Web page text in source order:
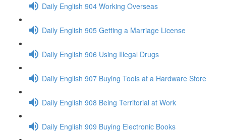
Daily English 904 Working Overseas
Daily English 905 Getting a Marriage License
Daily English 906 Using Illegal Drugs
Daily English 907 Buying Tools at a Hardware Store
Daily English 908 Being Territorial at Work
Daily English 909 Buying Electronic Books